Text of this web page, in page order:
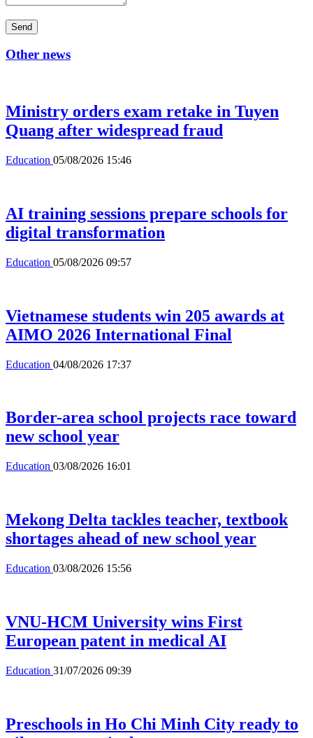
Send
Other news
Ministry orders exam retake in Tuyen
Quang after widespread fraud
Education 05/08/2026 15:46
AI training sessions prepare schools for
digital transformation
Education 05/08/2026 09:57
Vietnamese students win 205 awards at
AIMO 2026 International Final
Education 04/08/2026 17:37
Border-area school projects race toward
new school year
Education 03/08/2026 16:01
Mekong Delta tackles teacher, textbook
shortages ahead of new school year
Education 03/08/2026 15:56
VNU-HCM University wins First
European patent in medical AI
Education 31/07/2026 09:39
Preschools in Ho Chi Minh City ready to